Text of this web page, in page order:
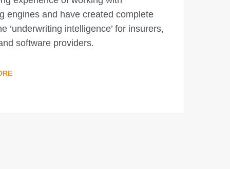
engines and have created complete
‘underwriting intelligence’ for insurers,
software providers.